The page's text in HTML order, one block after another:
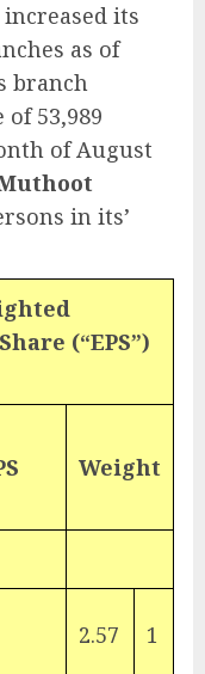
its
as of
branch
53,989
of August
in its’
(“EPS”)
Weight
2.57 1